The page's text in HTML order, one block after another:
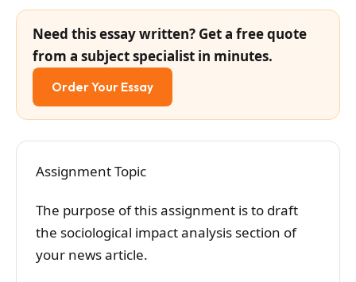
Need this essay written? Get a free quote
from a subject specialist in minutes.
Order Your Essay
Assignment Topic
The purpose of this assignment is to draft
the sociological impact analysis section of
your news article.